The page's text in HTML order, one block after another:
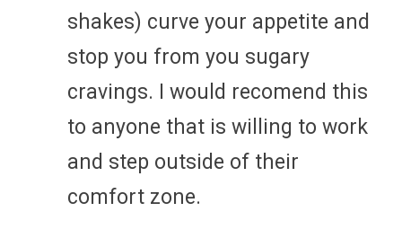
shakes) curve your appetite and
stop you from you sugary
cravings. I would recomend this
to anyone that is willing to work
and step outside of their
comfort zone.